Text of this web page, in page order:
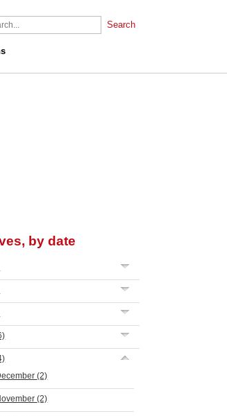
Search
by date
(2)
(2)